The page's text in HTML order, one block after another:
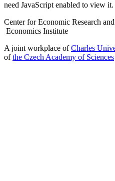
need JavaScript enabled to view it.
Center for Economic Research
Economics Institute
A joint workplace ofCharles
ofthe Czech Academy of Sciences